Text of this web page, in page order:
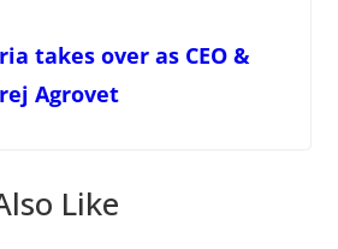
takes over as CEO &
Agrovet
Like